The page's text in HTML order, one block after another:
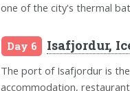
one of the city's thermal
Day 6 Isafjordur,
The port of Isafjordur is
accommodation,